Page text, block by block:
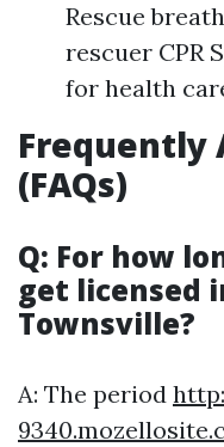
Rescue
rescuer CPR
for health
Frequently
(FAQs)
Q: For how
get licensed
Townsville?
A: The period